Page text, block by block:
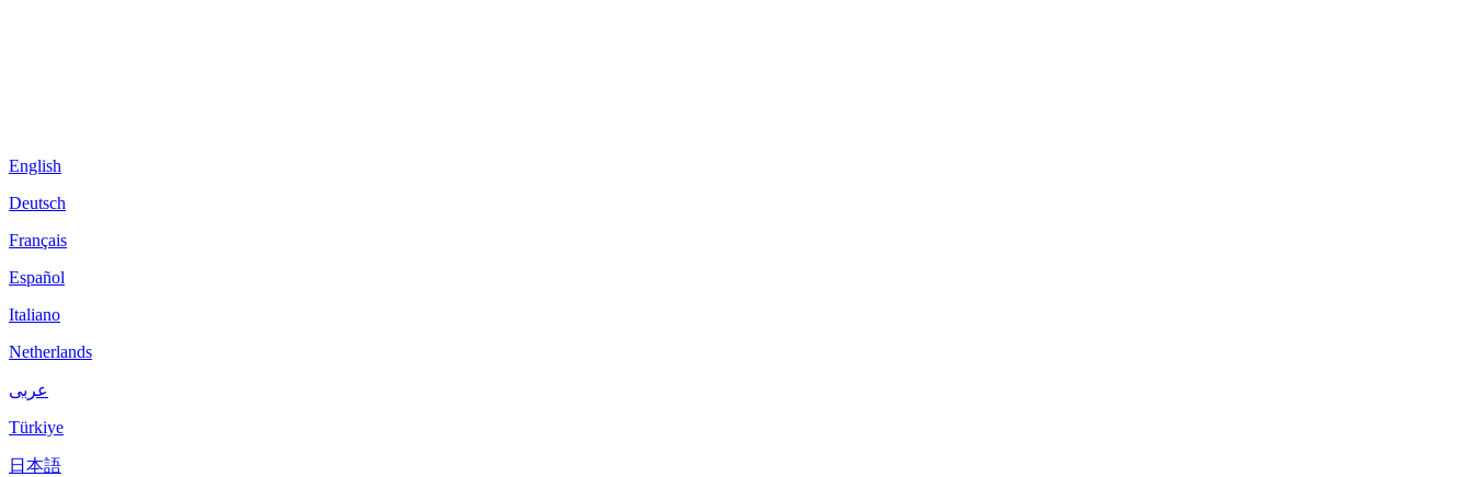
English
Deutsch
Français
Español
Italiano
Netherlands
عربى
Türkiye
日本語